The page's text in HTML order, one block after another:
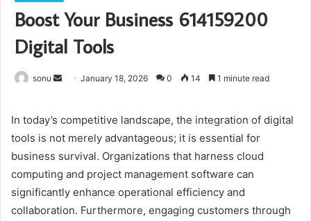
Boost Your Business 614159200
Digital Tools
sonu
SendJanuary 18, 2026 0 14 1 minute read
In today’s competitive landscape, the integration of digital
tools is not merely advantageous; it is essential for
business survival. Organizations that harness cloud
computing and project management software can
significantly enhance operational efficiency and
collaboration. Furthermore, engaging customers through